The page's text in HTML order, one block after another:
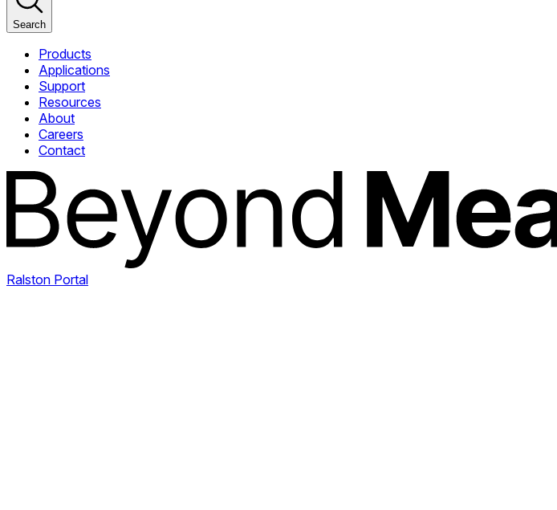
Search
Products
Applications
Support
Resources
About
Careers
Contact
Ralston Portal